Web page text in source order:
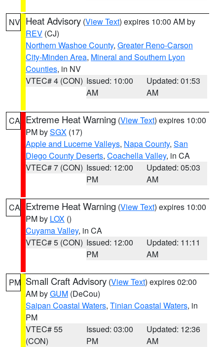
NV Heat Advisory (View Text) expires 10:00 AM by
REV (CJ)
Northern Washoe County, Greater Reno-Carson
City-Minden Area, Mineral and Southern Lyon
Counties, in NV
VTEC# 4 (CON) Issued: 10:00
AM
Updated: 01:53
AM
CA Extreme Heat Warning (View Text) expires 10:00
PM bySGX (17)
Apple and Lucerne Valleys, Napa County, San
Diego County Deserts, Coachella Valley, in CA
VTEC# 7 (CON) Issued: 12:00
PM
Updated: 05:03
AM
CA Extreme Heat Warning (View Text) expires 10:00
PM by LOX ()
Cuyama Valley, in CA
VTEC# 5 (CON) Issued: 12:00
PM
Updated: 11:11
AM
PM Small Craft Advisory (View Text) expires 02:00
AM byGUM (DeCou)
Saipan Coastal Waters, Tinian Coastal Waters, in
PM
VTEC# 55
(CON)
Issued: 03:00
PM
Updated: 12:36
AM